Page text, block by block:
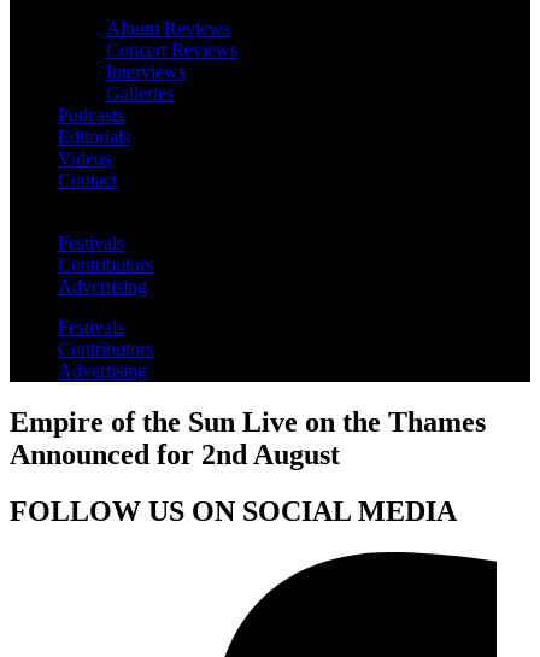
Album Reviews
Concert Reviews
Interviews
Galleries
Podcasts
Editorials
Videos
Contact
Festivals
Contributors
Advertising
Festivals
Contributors
Advertising
Empire of the Sun Live on the Thames
Announced for 2nd August
FOLLOW US ON SOCIAL MEDIA